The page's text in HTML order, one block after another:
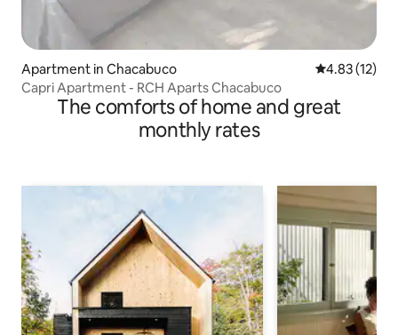
Apartment in Chacabuco 4.83 out of 5
4.83 (12)
Capri Apartment - RCH Aparts Chacabuco
The comforts of home and great
monthly rates